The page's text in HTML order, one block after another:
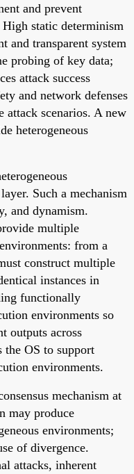
and prevent
static determinism
and transparent system
probing of key data;
attack success
and network defenses
attack scenarios. A new
heterogeneous
Such a mechanism
and dynamism.
multiple
from a
construct multiple
instances in
functionally
environments so
outputs across
the OS to support
environments.
mechanism at
may produce
environments;
of divergence.
attacks, inherent